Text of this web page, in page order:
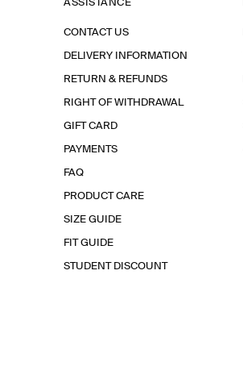
ASSISTANCE
CONTACT US
DELIVERY INFORMATION
RETURN & REFUNDS
RIGHT OF WITHDRAWAL
GIFT CARD
PAYMENTS
FAQ
PRODUCT CARE
SIZE GUIDE
FIT GUIDE
STUDENT DISCOUNT